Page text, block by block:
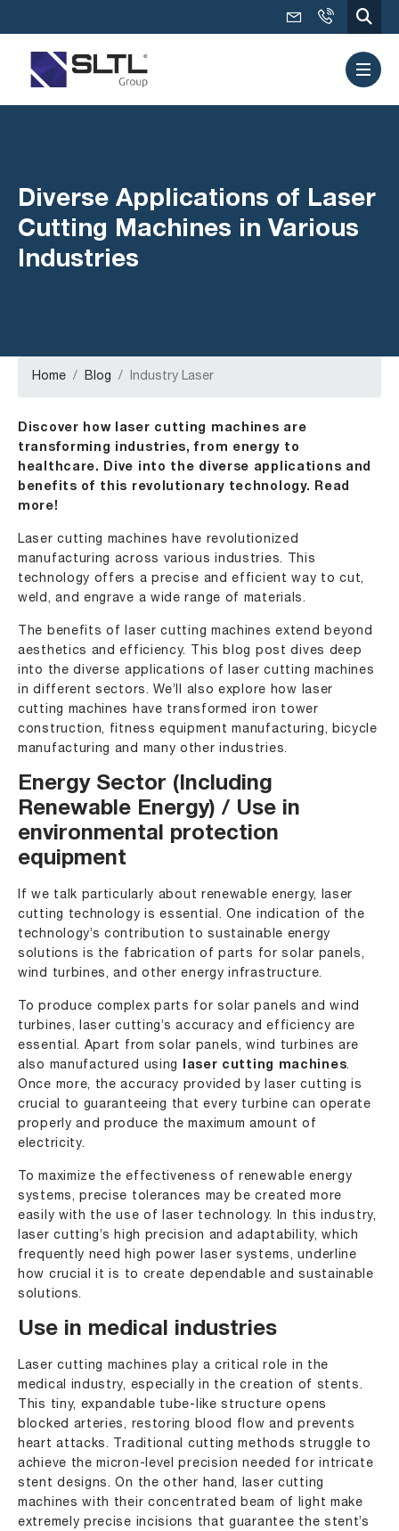
Diverse Applications of Laser
Cutting Machines in Various
Industries
Home Blog Industry Laser
Discover how laser cutting machines are
transforming industries, from energy to
healthcare. Dive into the diverse applications and
benefits of this revolutionary technology. Read
more!
Laser cutting machines have revolutionized
manufacturing across various industries. This
technology offers a precise and efficient way to cut,
weld, and engrave a wide range of materials.
The benefits of laser cutting machines extend beyond
aesthetics and efficiency. This blog post dives deep
into the diverse applications of laser cutting machines
in different sectors. We’ll also explore how laser
cutting machines have transformed iron tower
construction, fitness equipment manufacturing, bicycle
manufacturing and many other industries.
Energy Sector (Including
Renewable Energy) / Use in
environmental protection
equipment
If we talk particularly about renewable energy, laser
cutting technology is essential. One indication of the
technology’s contribution to sustainable energy
solutions is the fabrication of parts for solar panels,
wind turbines, and other energy infrastructure.
To produce complex parts for solar panels and wind
turbines, laser cutting’s accuracy and efficiency are
essential. Apart from solar panels, wind turbines are
also manufactured using laser cutting machines.
Once more, the accuracy provided by laser cutting is
crucial to guaranteeing that every turbine can operate
properly and produce the maximum amount of
electricity.
To maximize the effectiveness of renewable energy
systems, precise tolerances may be created more
easily with the use of laser technology. In this industry,
laser cutting’s high precision and adaptability, which
frequently need high power laser systems, underline
how crucial it is to create dependable and sustainable
solutions.
Use in medical industries
Laser cutting machines play a critical role in the
medical industry, especially in the creation of stents.
This tiny, expandable tube-like structure opens
blocked arteries, restoring blood flow and prevents
heart attacks. Traditional cutting methods struggle to
achieve the micron-level precision needed for intricate
stent designs. On the other hand, laser cutting
machines with their concentrated beam of light make
extremely precise incisions that guarantee the stent’s